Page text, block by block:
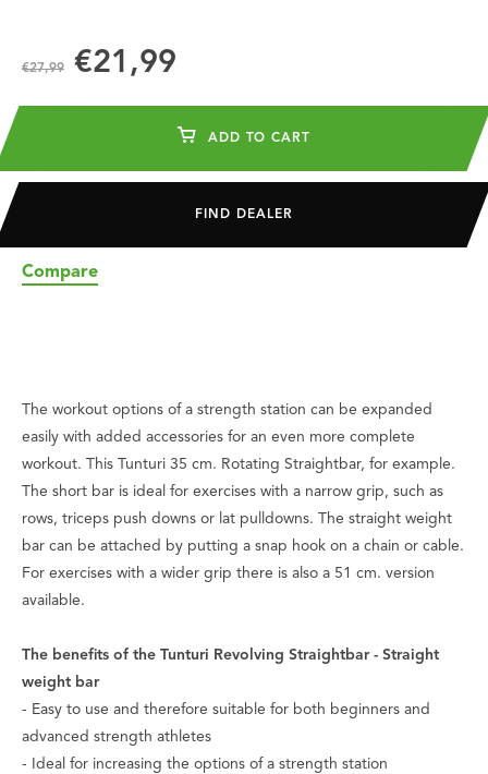
€27,99 €21,99
ADD TO CART
FIND DEALER
Compare
The workout options of a strength station can be expanded
easily with added accessories for an even more complete
workout. This Tunturi 35 cm. Rotating Straightbar, for example.
The short bar is ideal for exercises with a narrow grip, such as
rows, triceps push downs or lat pulldowns. The straight weight
bar can be attached by putting a snap hook on a chain or cable.
For exercises with a wider grip there is also a 51 cm. version
available.
The benefits of the Tunturi Revolving Straightbar - Straight
weight bar
- Easy to use and therefore suitable for both beginners and
advanced strength athletes
- Ideal for increasing the options of a strength station